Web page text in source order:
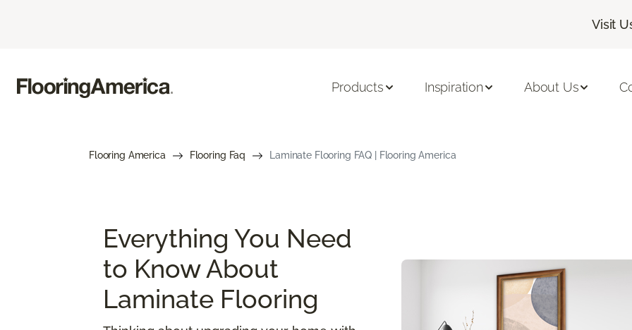
Visit
Products Inspiration About Us
Flooring America Flooring Faq Laminate Flooring FAQ | Flooring America
Everything You Need
to Know About
Laminate Flooring